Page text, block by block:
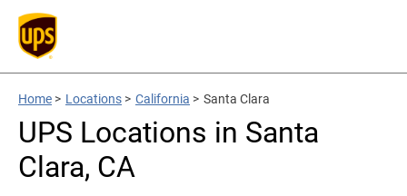
Home > Locations > California > Santa Clara
UPS Locations in Santa
Clara, CA